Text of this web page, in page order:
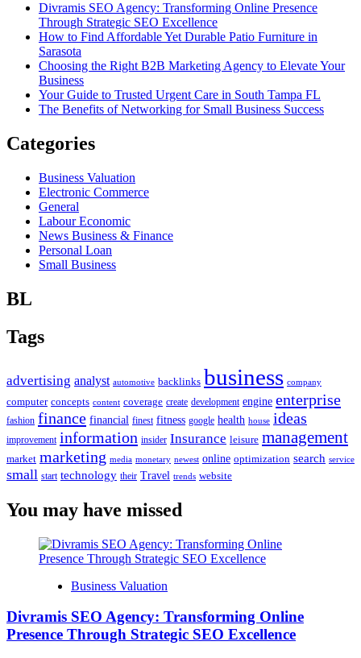
Divramis SEO Agency: Transforming Online Presence
Through Strategic SEO Excellence
How to Find Affordable Yet Durable Patio Furniture in
Sarasota
Choosing the Right B2B Marketing Agency to Elevate Your
Business
Your Guide to Trusted Urgent Care in South Tampa FL
The Benefits of Networking for Small Business Success
Categories
Business Valuation
Electronic Commerce
General
Labour Economic
News Business & Finance
Personal Loan
Small Business
BL
Tags
advertising analyst automotive backlinks business company
computer concepts content coverage create development engine enterprise
fashion finance financial finest fitness google health house ideas
improvement information insider Insurance leisure management
market marketing media monetary newest online optimization search service
small start technology their Travel trends website
You may have missed
Business Valuation
Divramis SEO Agency: Transforming Online
Presence Through Strategic SEO Excellence